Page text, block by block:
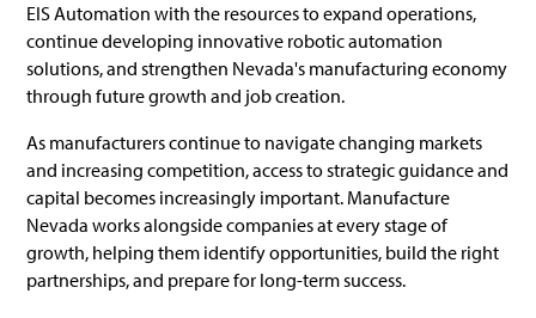
EIS Automation with the resources to expand operations,
continue developing innovative robotic automation
solutions, and strengthen Nevada's manufacturing economy
through future growth and job creation.
As manufacturers continue to navigate changing markets
and increasing competition, access to strategic guidance and
capital becomes increasingly important. Manufacture
Nevada works alongside companies at every stage of
growth, helping them identify opportunities, build the right
partnerships, and prepare for long-term success.